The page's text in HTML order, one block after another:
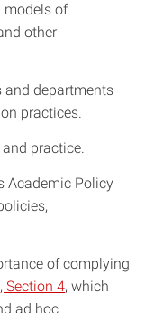
models of
other
departments
practices.
practice.
Academic Policy
of complying
Section 4, which
ad hoc